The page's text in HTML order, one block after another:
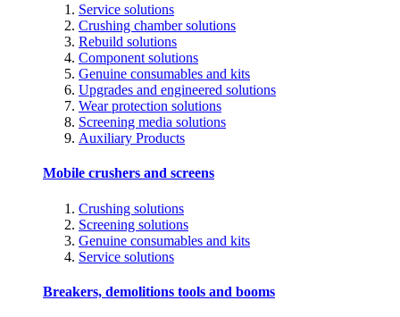
Service solutions
Crushing chamber solutions
Rebuild solutions
Component solutions
Genuine consumables and kits
Upgrades and engineered solutions
Wear protection solutions
Screening media solutions
Auxiliary Products
Mobile crushers and screens
Crushing solutions
Screening solutions
Genuine consumables and kits
Service solutions
Breakers, demolitions tools and booms